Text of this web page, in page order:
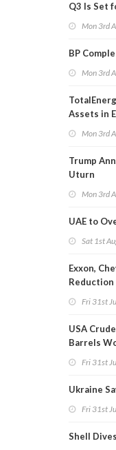
Q3 Is Set
Mon 3rd
BP
Mon 3rd
Assets in
Mon 3rd
Trump
Uturn
Mon 3rd
UAE to
Sat 1st
Exxon,
Reduction
Fri 31st
USA
Barrels
Fri 31st
Ukraine
Fri 31st
Shell